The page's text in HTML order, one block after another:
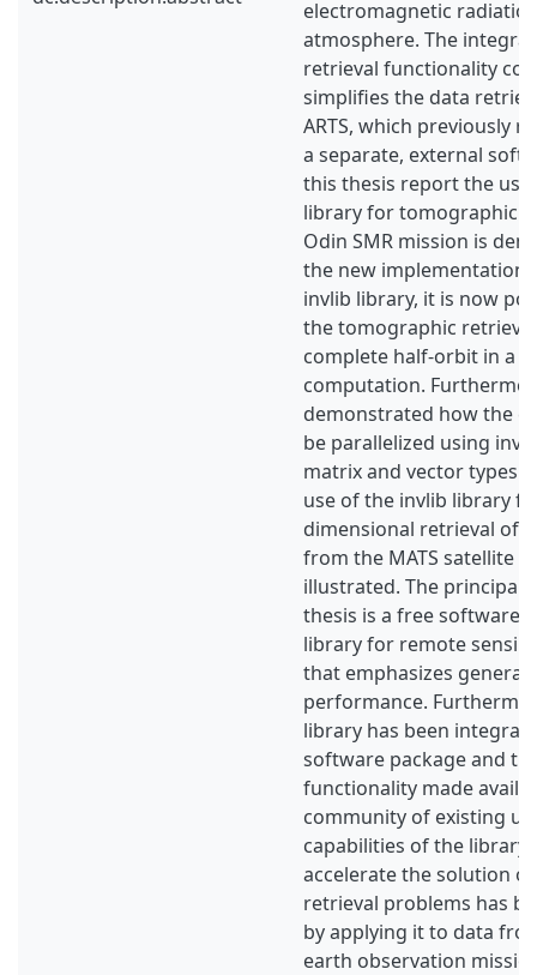
electromagnetic
atmosphere. The
retrieval functionality
simplifies the data
ARTS, which previously
a separate, external
this thesis report the
library for tomographic
Odin SMR mission is
the new implementation
invlib library, it is now
the tomographic
complete half-orbit in a
computation.
demonstrated how the
be parallelized using
matrix and vector types.
use of the invlib library
dimensional retrieval of
from the MATS satellite
illustrated. The principal
thesis is a free software
library for remote
that emphasizes
performance.
library has been
software package and
functionality made
community of existing
capabilities of the
accelerate the solution
retrieval problems has
by applying it to data
earth observation